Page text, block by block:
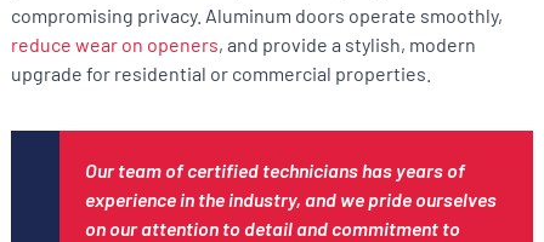
compromising privacy. Aluminum doors operate smoothly,
reduce wear on openers, and provide a stylish, modern
upgrade for residential or commercial properties.
Our team of certified technicians has years of
experience in the industry, and we pride ourselves
on our attention to detail and commitment to